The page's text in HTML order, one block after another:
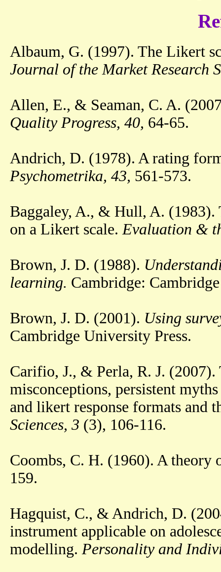
Albaum, G. (1997). The Likert
Journal of the Market Research
Allen, E., & Seaman, C. A.
Quality Progress, 40, 64-65.
Andrich, D. (1978). A rating
Psychometrika, 43, 561-573.
Baggaley, A., & Hull, A. (1983).
on a Likert scale. Evaluation &
Brown, J. D. (1988).
learning. Cambridge:
Brown, J. D. (2001). Using
Cambridge University Press.
Carifio, J., & Perla, R. J. (2007).
misconceptions, persistent
and likert response formats and
Sciences, 3 (3), 106-116.
Coombs, C. H. (1960). A theory
159.
Hagquist, C., & Andrich, D.
instrument applicable on
modelling. Personality and